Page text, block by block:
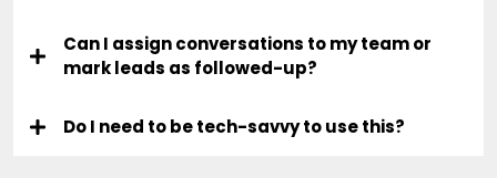
Can I assign conversations to my team or
mark leads as followed-up?
Do I need to be tech-savvy to use this?